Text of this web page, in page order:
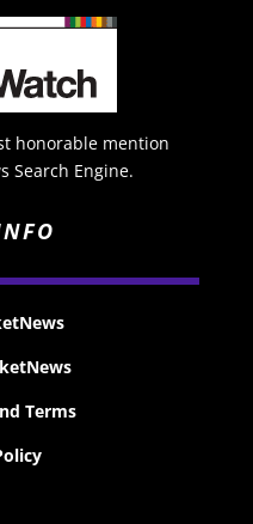
honorable mention
Search Engine.
Terms